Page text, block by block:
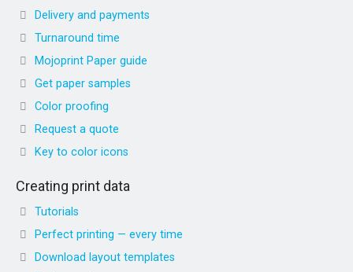
Delivery and payments
Turnaround time
Mojoprint Paper guide
Get paper samples
Color proofing
Request a quote
Key to color icons
Creating print data
Tutorials
Perfect printing — every time
Download layout templates